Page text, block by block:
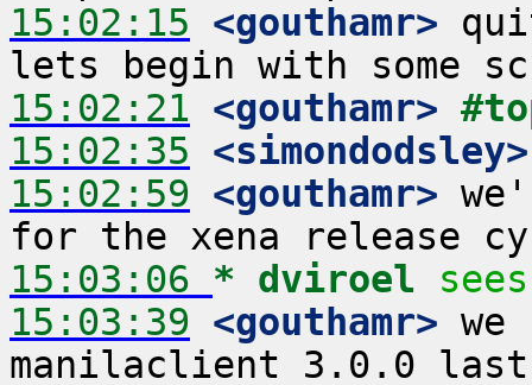
15:02:15 <gouthamr>
15:02:21 <gouthamr>
15:02:35 <simondodsley>
15:02:59 <gouthamr>
15:03:06 * dviroel
15:03:39 <gouthamr> we